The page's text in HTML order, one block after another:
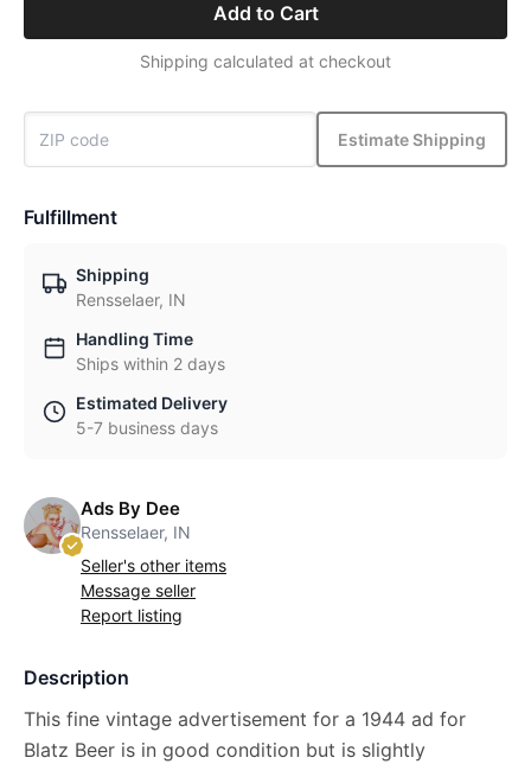
Add to Cart
Shipping calculated at checkout
Estimate Shipping
Fulfillment
Shipping
Rensselaer, IN
Handling Time
Ships within 2 days
Estimated Delivery
5-7 business days
Ads By Dee
Rensselaer, IN
Seller's other items
Message seller
Report listing
Description
This fine vintage advertisement for a 1944 ad for
Blatz Beer is in good condition but is slightly